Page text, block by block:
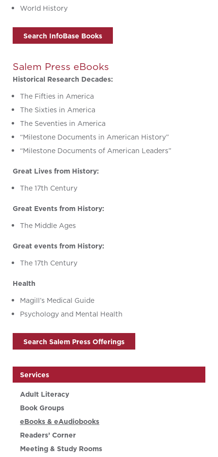
World History
Search InfoBase Books
Salem Press eBooks
Historical Research Decades:
The Fifties in America
The Sixties in America
The Seventies in America
“Milestone Documents in American History”
“Milestone Documents of American Leaders”
Great Lives from History:
The 17th Century
Great Events from History:
The Middle Ages
Great events from History:
The 17th Century
Health
Magill’s Medical Guide
Psychology and Mental Health
Search Salem Press Offerings
Services
Adult Literacy
Book Groups
eBooks & eAudiobooks
Readers’ Corner
Meeting & Study Rooms